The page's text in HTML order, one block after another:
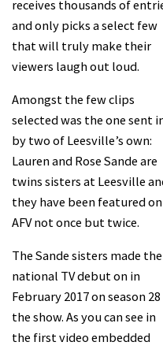
receives thousands of
and only picks a select few
that will truly make their
viewers laugh out loud.
Amongst the few clips
selected was the one sent
by two of Leesville’s own:
Lauren and Rose Sande are
twins sisters at Leesville
they have been featured on
AFV not once but twice.
The Sande sisters made
national TV debut on in
February 2017 on season
the show. As you can see in
the first video embedded